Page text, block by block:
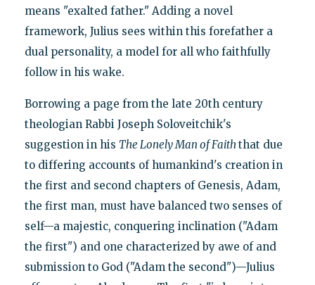
means "exalted father." Adding a novel
framework, Julius sees within this forefather a
dual personality, a model for all who faithfully
follow in his wake.
Borrowing a page from the late 20th century
theologian Rabbi Joseph Soloveitchik's
suggestion in his The Lonely Man of Faiththat due
to differing accounts of humankind's creation in
the first and second chapters of Genesis, Adam,
the first man, must have balanced two senses of
self—a majestic, conquering inclination ("Adam
the first") and one characterized by awe of and
submission to God ("Adam the second")—Julius